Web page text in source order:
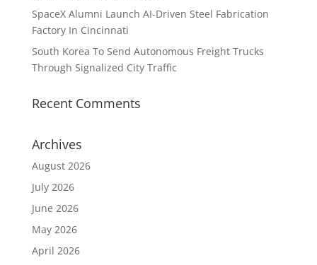
SpaceX Alumni Launch AI-Driven Steel Fabrication
Factory In Cincinnati
South Korea To Send Autonomous Freight Trucks
Through Signalized City Traffic
Recent Comments
Archives
August 2026
July 2026
June 2026
May 2026
April 2026